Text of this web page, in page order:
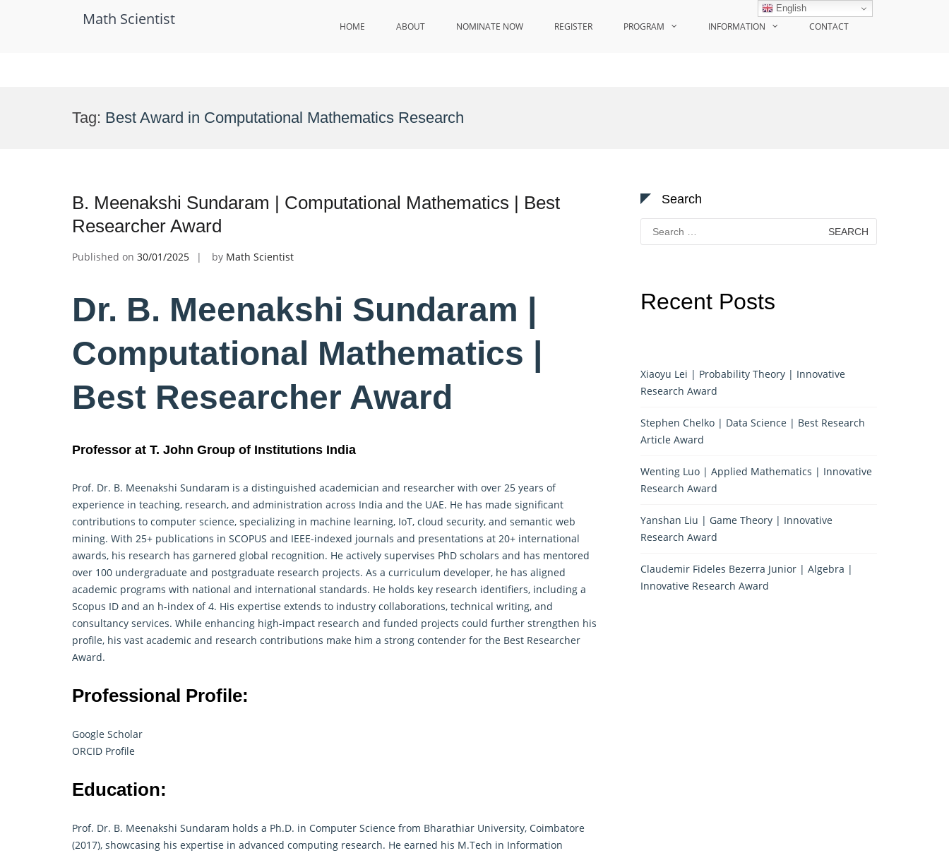
Math Scientist HOME ABOUT NOMINATE NOW REGISTER PROGRAM INFORMATION CONTACT
Tag: Best Award in Computational Mathematics Research
B. Meenakshi Sundaram | Computational Mathematics | Best
Researcher Award
Published on 30/01/2025 by Math Scientist
Dr. B. Meenakshi Sundaram |
Computational Mathematics |
Best Researcher Award
Professor at T. John Group of Institutions India
Prof. Dr. B. Meenakshi Sundaram is a distinguished academician and researcher with over 25 years of
experience in teaching, research, and administration across India and the UAE. He has made significant
contributions to computer science, specializing in machine learning, IoT, cloud security, and semantic web
mining. With 25+ publications in SCOPUS and IEEE-indexed journals and presentations at 20+ international
awards, his research has garnered global recognition. He actively supervises PhD scholars and has mentored
over 100 undergraduate and postgraduate research projects. As a curriculum developer, he has aligned
academic programs with national and international standards. He holds key research identifiers, including a
Scopus ID and an h-index of 4. His expertise extends to industry collaborations, technical writing, and
consultancy services. While enhancing high-impact research and funded projects could further strengthen his
profile, his vast academic and research contributions make him a strong contender for the Best Researcher
Award.
Professional Profile:
Google Scholar
ORCID Profile
Education:
Prof. Dr. B. Meenakshi Sundaram holds a Ph.D. in Computer Science from Bharathiar University, Coimbatore
(2017), showcasing his expertise in advanced computing research. He earned his M.Tech in Information
Search
Search
for:
Recent Posts
Xiaoyu Lei | Probability Theory | Innovative
Research Award
Stephen Chelko | Data Science | Best Research
Article Award
Wenting Luo | Applied Mathematics | Innovative
Research Award
Yanshan Liu | Game Theory | Innovative
Research Award
Claudemir Fideles Bezerra Junior | Algebra |
Innovative Research Award
English